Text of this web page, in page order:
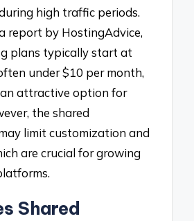
high traffic periods.
report by HostingAdvice,
plans typically start at
under $10 per month,
attractive option for
the shared
limit customization and
are crucial for growing
Shared